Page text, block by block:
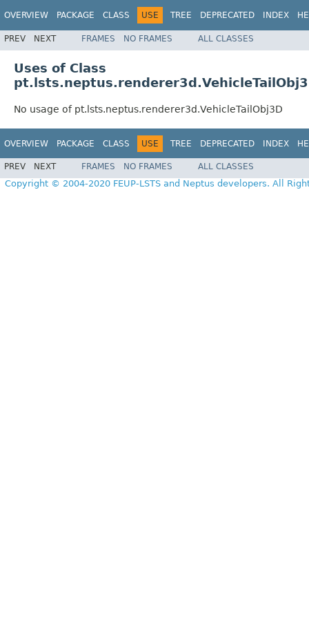
OVERVIEW PACKAGE CLASS USE TREE DEPRECATED INDEX
PREV NEXT FRAMES NO FRAMES ALL CLASSES
Uses of Class
No usage of pt.lsts.neptus.renderer3d.VehicleTailObj3D
OVERVIEW PACKAGE CLASS USE TREE DEPRECATED INDEX
PREV NEXT FRAMES NO FRAMES ALL CLASSES
Copyright © 2004-2020 FEUP-LSTS and Neptus developers. All